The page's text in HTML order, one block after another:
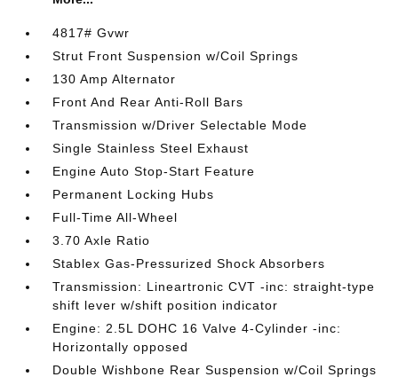
4817# Gvwr
Strut Front Suspension w/Coil Springs
130 Amp Alternator
Front And Rear Anti-Roll Bars
Transmission w/Driver Selectable Mode
Single Stainless Steel Exhaust
Engine Auto Stop-Start Feature
Permanent Locking Hubs
Full-Time All-Wheel
3.70 Axle Ratio
Stablex Gas-Pressurized Shock Absorbers
Transmission: Lineartronic CVT -inc: straight-type
shift lever w/shift position indicator
Engine: 2.5L DOHC 16 Valve 4-Cylinder -inc:
Horizontally opposed
Double Wishbone Rear Suspension w/Coil Springs